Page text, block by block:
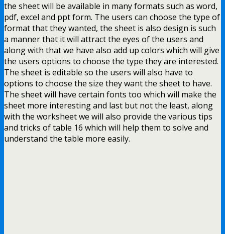
the sheet will be available in many formats such as word,
pdf, excel and ppt form. The users can choose the type of
format that they wanted, the sheet is also design is such
a manner that it will attract the eyes of the users and
along with that we have also add up colors which will give
the users options to choose the type they are interested.
The sheet is editable so the users will also have to
options to choose the size they want the sheet to have.
The sheet will have certain fonts too which will make the
sheet more interesting and last but not the least, along
with the worksheet we will also provide the various tips
and tricks of table 16 which will help them to solve and
understand the table more easily.